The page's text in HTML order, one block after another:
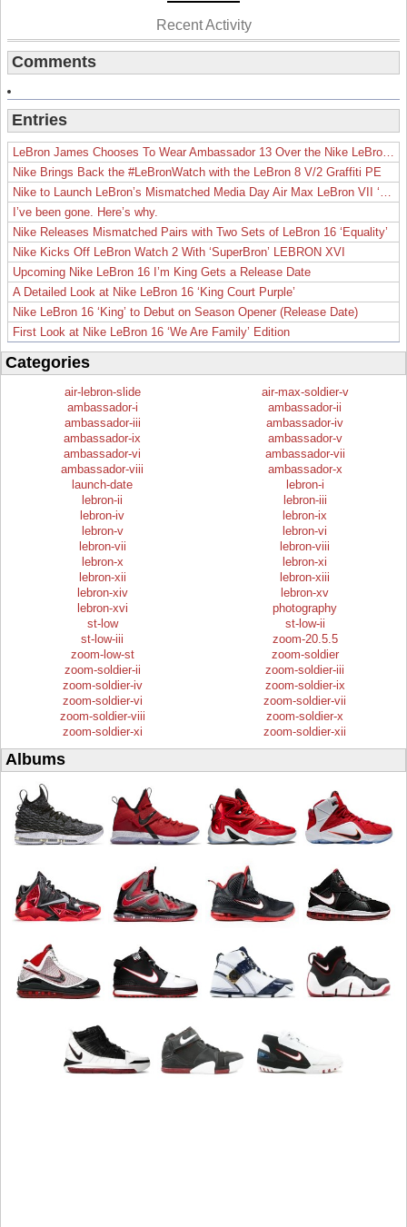
Recent Activity
Comments
Entries
Nike Brings Back the #LeBronWatch with the LeBron 8 V/2 Graffiti PE
I’ve been gone. Here’s why.
Nike Releases Mismatched Pairs with Two Sets of LeBron 16 ‘Equality’
Nike Kicks Off LeBron Watch 2 With ‘SuperBron’ LEBRON XVI
Upcoming Nike LeBron 16 I’m King Gets a Release Date
A Detailed Look at Nike LeBron 16 ‘King Court Purple’
Nike LeBron 16 ‘King’ to Debut on Season Opener (Release Date)
First Look at Nike LeBron 16 ‘We Are Family’ Edition
Categories
air-lebron-slide
air-max-soldier-v
ambassador-i
ambassador-ii
ambassador-iii
ambassador-iv
ambassador-ix
ambassador-v
ambassador-vi
ambassador-vii
ambassador-viii
ambassador-x
launch-date
lebron-i
lebron-ii
lebron-iii
lebron-iv
lebron-ix
lebron-v
lebron-vi
lebron-vii
lebron-viii
lebron-x
lebron-xi
lebron-xii
lebron-xiii
lebron-xiv
lebron-xv
lebron-xvi
photography
st-low
st-low-ii
st-low-iii
zoom-20.5.5
zoom-low-st
zoom-soldier
zoom-soldier-ii
zoom-soldier-iii
zoom-soldier-iv
zoom-soldier-ix
zoom-soldier-vi
zoom-soldier-vii
zoom-soldier-viii
zoom-soldier-x
zoom-soldier-xi
zoom-soldier-xii
Albums